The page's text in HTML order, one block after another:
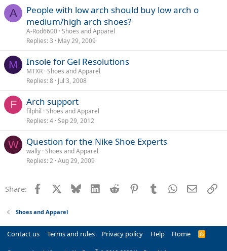
A
People with low arch should buy low arch o
medium/high arch shoes?
A-Rod6600 Shoes and Apparel
Replies 3 May 29, 2009
M Insole for Gel Resolutions
MTXR Shoes and Apparel
Replies 8 Jul 3, 2008
F Arch support
filphil Shoes and Apparel
Replies 4 Sep 29, 2012
W Question for the Nike Shoe Experts
wally Shoes and Apparel
Replies 2 Aug 29, 2009
Share: Facebook Bluesky LinkedInReddit PinterestTumblrWhatsApp
Email
Shoes and Apparel
Contact us Terms and rules Privacy policy Help Home
R